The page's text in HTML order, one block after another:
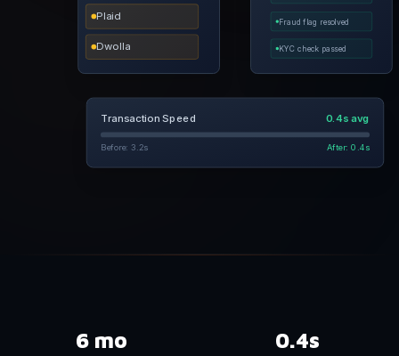
Plaid
Dwolla
Fraud flag resolved
KYC check passed
Transaction Speed 0.4s avg
Before: 3.2s After: 0.4s
6 mo 0.4s